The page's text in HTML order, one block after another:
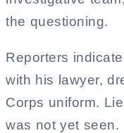
the questioning.
Reporters
with his lawyer,
Corps uniform.
was not yet seen.